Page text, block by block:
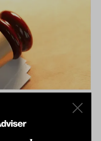
served by